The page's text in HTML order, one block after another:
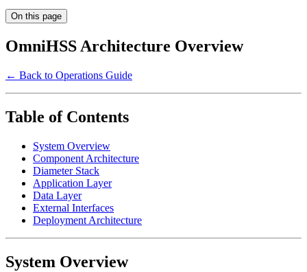
On this page
OmniHSS Architecture Overview
← Back to Operations Guide
Table of Contents
System Overview
Component Architecture
Diameter Stack
Application Layer
Data Layer
External Interfaces
Deployment Architecture
System Overview